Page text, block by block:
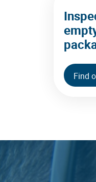
Find